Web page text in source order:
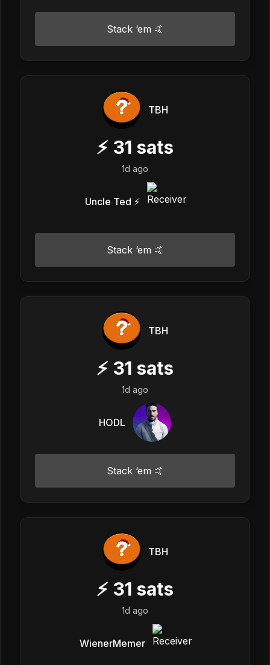
Stack ‘em 🤙
TBH
⚡ 31 sats
1d ago
Uncle Ted ⚡️
Stack ‘em 🤙
TBH
⚡ 31 sats
1d ago
HODL
Stack ‘em 🤙
TBH
⚡ 31 sats
1d ago
WienerMemer